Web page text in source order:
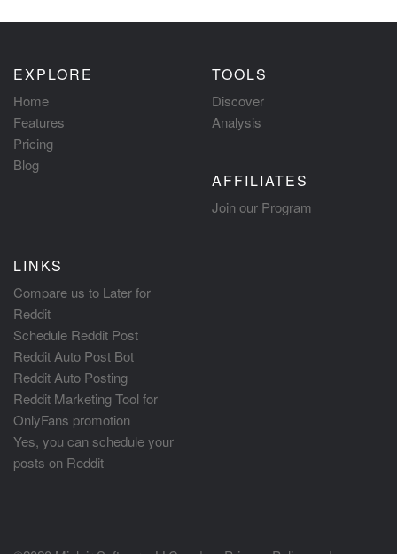
EXPLORE
Home
Features
Pricing
Blog
TOOLS
Discover
Analysis
AFFILIATES
Join our Program
LINKS
Compare us to Later for
Reddit
Schedule Reddit Post
Reddit Auto Post Bot
Reddit Auto Posting
Reddit Marketing Tool for
OnlyFans promotion
Yes, you can schedule your
posts on Reddit